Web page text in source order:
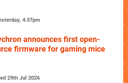
4:37pm
announces first open-
firmware for gaming mice
29th Jul 2026